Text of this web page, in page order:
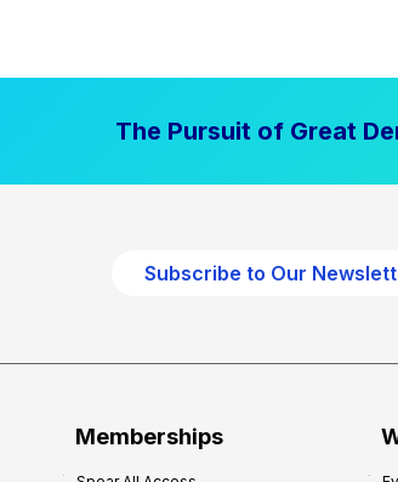
The Pursuit of Great
Subscribe to Our
Memberships